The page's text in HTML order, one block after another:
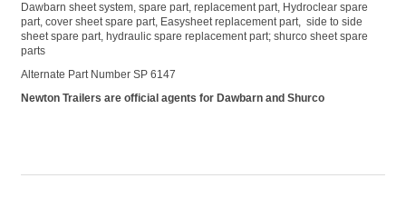
Dawbarn sheet system, spare part, replacement part, Hydroclear spare
part, cover sheet spare part, Easysheet replacement part, side to side
sheet spare part, hydraulic spare replacement part; shurco sheet spare
parts
Alternate Part NumberSP 6147
Newton Trailers are official agents for Dawbarn and Shurco